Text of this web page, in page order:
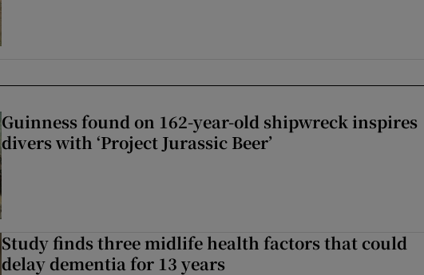
Guinness found on 162-year-old shipwreck inspires
divers with ‘Project Jurassic Beer’
Study finds three midlife health factors that could
delay dementia for 13 years